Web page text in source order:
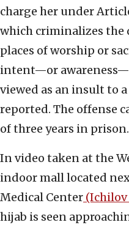
charge her under
which criminalizes the
places of worship or
intent—or
viewed as an insult to
reported. The offense
of three years in prison.
In video taken at the
indoor mall located
Medical Center
hijab is seen